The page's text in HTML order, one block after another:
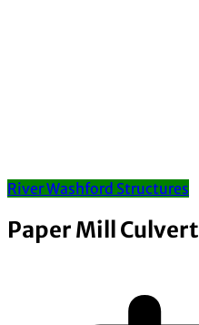
River Washford Structures
Paper Mill Culvert